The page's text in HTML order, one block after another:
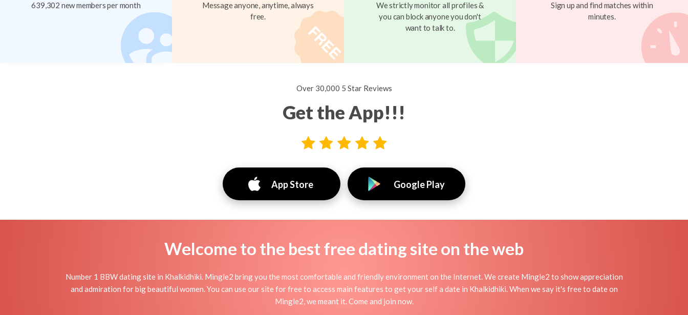
639,302 new members per month
Message anyone, anytime, always
free.
We strictly monitor all profiles &
you can block anyone you don't
want to talk to.
Sign up and find matches within
minutes.
Over 30,000 5 Star Reviews
Get the App!!!
App Store Google Play
Welcome to the best free dating site on the web
Number 1 BBW dating site in Khalkidhiki. Mingle2 bring you the most comfortable and friendly environment on the Internet. We create Mingle2 to show appreciation
and admiration for big beautiful women. You can use our site for free to access main features to get your self a date in Khalkidhiki. When we say it's free to date on
Mingle2, we meant it. Come and join now.